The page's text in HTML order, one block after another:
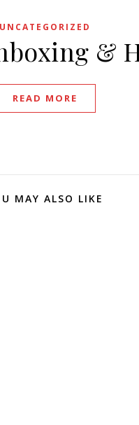
&
READ MORE
MAY ALSO LIKE